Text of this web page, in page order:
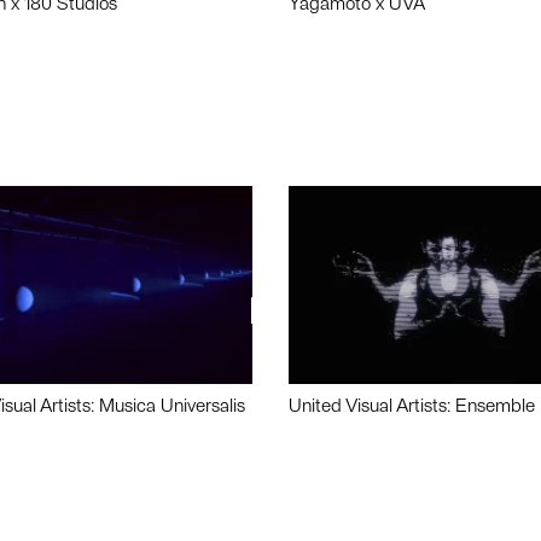
Artists: Musica Universalis United Visual Artists: Ensemble